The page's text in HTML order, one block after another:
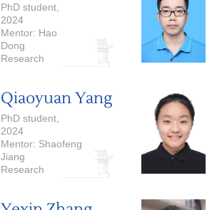
PhD student,
2024
Mentor: Hao
Dong
Research
Reinforcement
Learning
Qiaoyuan Yang
PhD student,
2024
Mentor: Shaofeng
Jiang
Research